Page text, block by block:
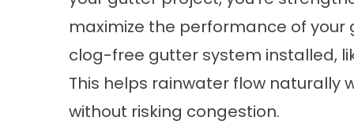
maximize the performance of
clog-free gutter system installed,
This helps rainwater flow naturally
without risking congestion.